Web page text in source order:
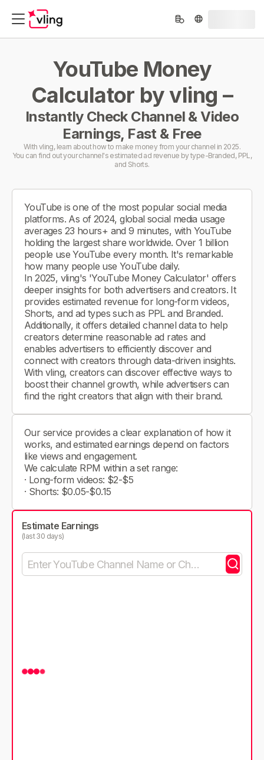
YouTube Money
Calculator by vling –
Instantly Check Channel & Video
Earnings, Fast & Free
With vling, learn about how to make money from your channel in 2025.
You can find out your channel's estimated ad revenue by type-Branded, PPL,
and Shorts.
YouTube is one of the most popular social media
platforms. As of 2024, global social media usage
averages 23 hours+ and 9 minutes, with YouTube
holding the largest share worldwide. Over 1 billion
people use YouTube every month. It's remarkable
how many people use YouTube daily.
In 2025, vling's 'YouTube Money Calculator' offers
deeper insights for both advertisers and creators. It
provides estimated revenue for long-form videos,
Shorts, and ad types such as PPL and Branded.
Additionally, it offers detailed channel data to help
creators determine reasonable ad rates and
enables advertisers to efficiently discover and
connect with creators through data-driven insights.
With vling, creators can discover effective ways to
boost their channel growth, while advertisers can
find the right creators that align with their brand.
Our service provides a clear explanation of how it
works, and estimated earnings depend on factors
like views and engagement.
We calculate RPM within a set range:
· Long-form videos: $2-$5
· Shorts: $0.05-$0.15
Estimate Earnings
(last 30 days)